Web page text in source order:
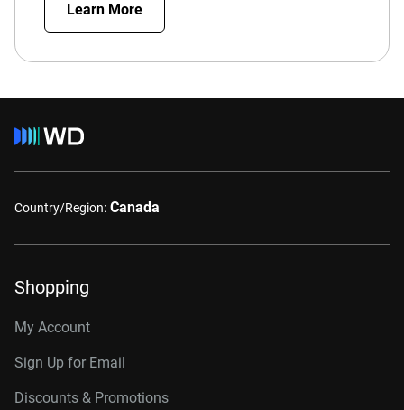
Learn More
Country/Region: Canada
Shopping
My Account
Sign Up for Email
Discounts & Promotions